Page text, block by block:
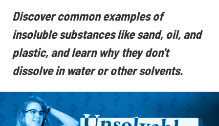
Discover common examples of
insoluble substances like sand, oil, and
plastic, and learn why they don't
dissolve in water or other solvents.